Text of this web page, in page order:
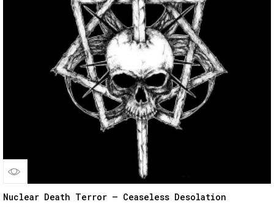
Quick
Nuclear Death Terror – Ceaseless Desolation